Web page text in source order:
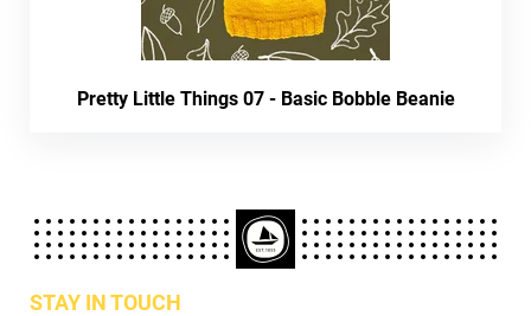
Pretty Little Things 07 - Basic Bobble Beanie
STAY IN TOUCH